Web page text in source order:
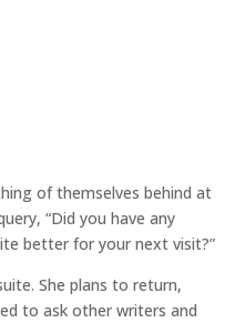
of themselves behind at
“Did you have any
better for your next visit?”
She plans to return,
to ask other writers and